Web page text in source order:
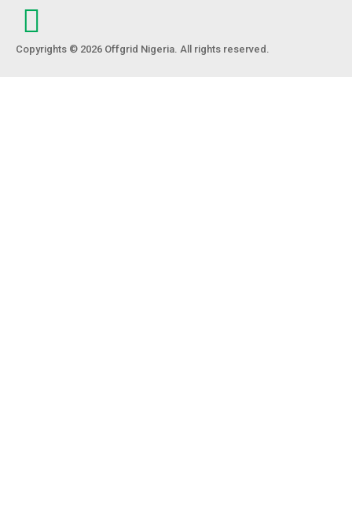
Copyrights © 2026 Offgrid Nigeria. All rights reserved.